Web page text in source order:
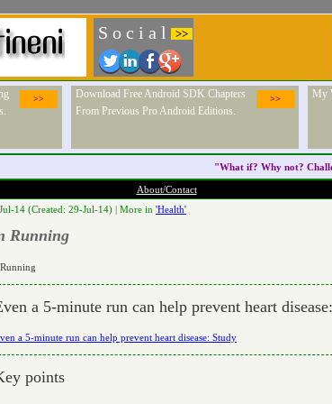
S o c i a l >>
>> >>
Download Free Android SDK Chapters
From Previous Pro Android Editions.
My
"What if? Why not?
About/Contact
14 (Created: 29-Jul-14) | More in 'Health'
Running
a 5-minute run can help prevent heart
a 5-minute run can help prevent heart disease: Study
points